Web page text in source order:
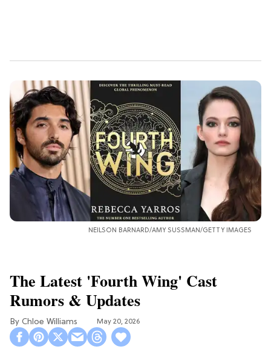
NEILSON BARNARD/AMY SUSSMAN/GETTY IMAGES
The Latest 'Fourth Wing' Cast
Rumors & Updates
Chloe Williams​ May 20, 2026